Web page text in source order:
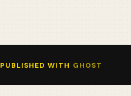
PUBLISHED WITH GHOST